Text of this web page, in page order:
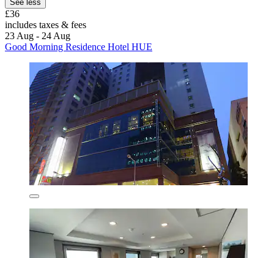
See less
£36
includes taxes & fees
23 Aug - 24 Aug
Good Morning Residence Hotel HUE